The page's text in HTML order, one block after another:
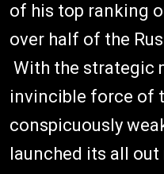
of his top ranking
over half of the
With the strategic
invincible force of
conspicuously
launched its all